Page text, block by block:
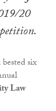
20
bested six
Law